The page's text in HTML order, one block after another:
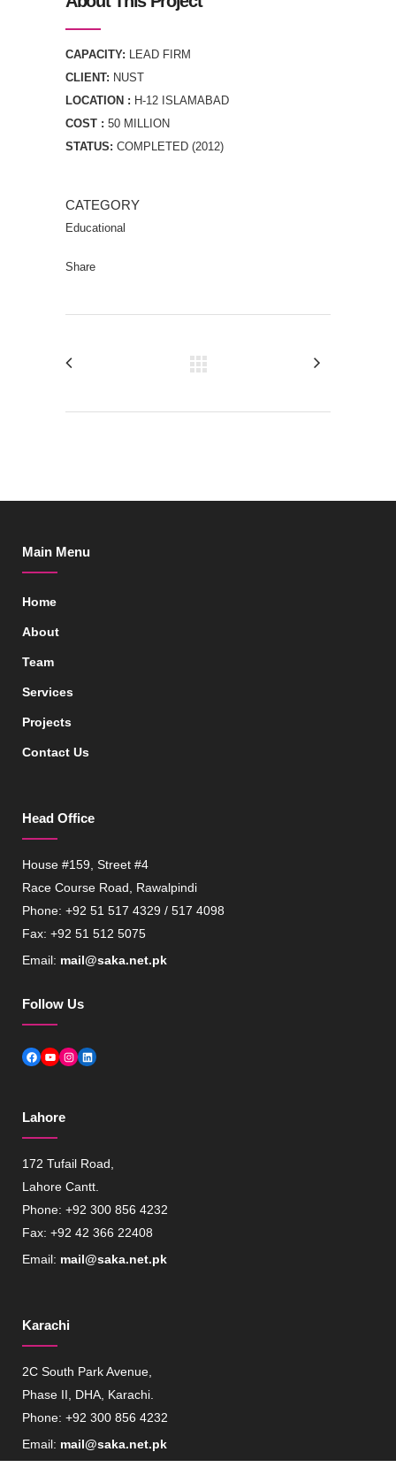
CAPACITY: LEAD FIRM
CLIENT: NUST
LOCATION : H-12 ISLAMABAD
COST : 50 MILLION
STATUS: COMPLETED (2012)
CATEGORY
Educational
Share
Main Menu
Home
About
Team
Services
Projects
Contact Us
Head Office
House #159, Street #4
Race Course Road, Rawalpindi
Phone: +92 51 517 4329 / 517 4098
Fax: +92 51 512 5075
Email: mail@saka.net.pk
Follow Us
Facebook
YouTube
Instagram
LinkedIn
Lahore
172 Tufail Road,
Lahore Cantt.
Phone: +92 300 856 4232
Fax: +92 42 366 22408
Email: mail@saka.net.pk
Karachi
2C South Park Avenue,
Phase II, DHA, Karachi.
Phone: +92 300 856 4232
Email: mail@saka.net.pk